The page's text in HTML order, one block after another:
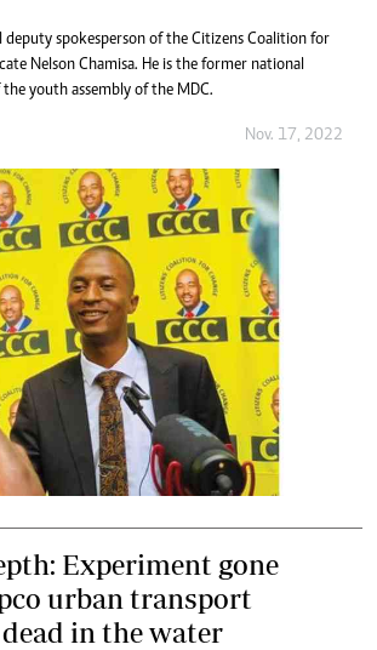
deputy spokesperson of the Citizens Coalition for
Nelson Chamisa. He is the former national
youth assembly of the MDC.
Nov. 17, 2022
Experiment gone
urban transport
in the water